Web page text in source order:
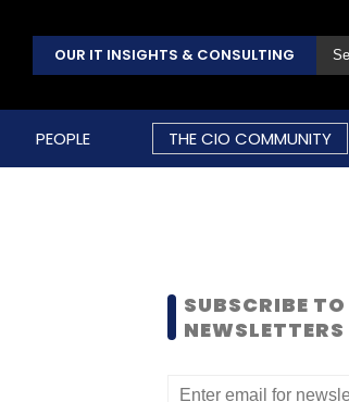
OUR IT INSIGHTS & CONSULTING
PEOPLE THE CIO COMMUNITY
SUBSCRIBE TO
NEWSLETTERS